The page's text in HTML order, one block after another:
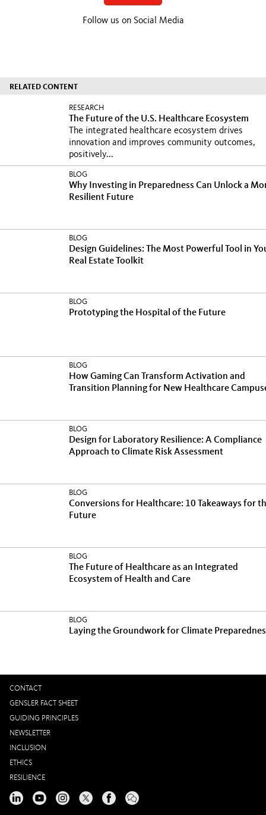
Follow us on Social Media
RELATED CONTENT
RESEARCH
The Future of the U.S. Healthcare Ecosystem
The integrated healthcare ecosystem drives
innovation and improves community outcomes,
positively...
BLOG
Why Investing in Preparedness Can Unlock a
Resilient Future
BLOG
Design Guidelines: The Most Powerful Tool in
Real Estate Toolkit
BLOG
Prototyping the Hospital of the Future
BLOG
How Gaming Can Transform Activation and
Transition Planning for New Healthcare
BLOG
Design for Laboratory Resilience: A Compliance
Approach to Climate Risk Assessment
BLOG
Conversions for Healthcare: 10 Takeaways for
Future
BLOG
The Future of Healthcare as an Integrated
Ecosystem of Health and Care
BLOG
Laying the Groundwork for Climate
CONTACT
GENSLER FACT SHEET
GUIDING PRINCIPLES
NEWSLETTER
INCLUSION
ETHICS
RESILIENCE